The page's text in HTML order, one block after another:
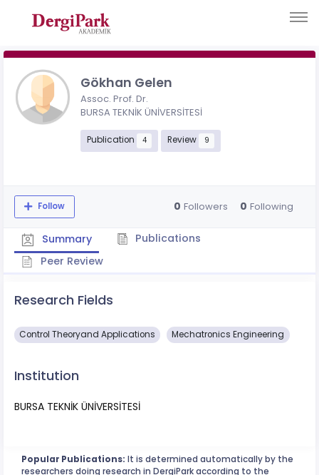
Gökhan Gelen
Assoc. Prof. Dr.
BURSA TEKNİK ÜNİVERSİTESİ
Publication 4 Review 9
Follow 0 Followers 0 Following
Summary
Publications
Peer Review
Research Fields
Control Theoryand Applications Mechatronics Engineering
Institution
BURSA TEKNİK ÜNİVERSİTESİ
Popular Publications: It is determined automatically by the
researchers doing research in DergiPark according to the